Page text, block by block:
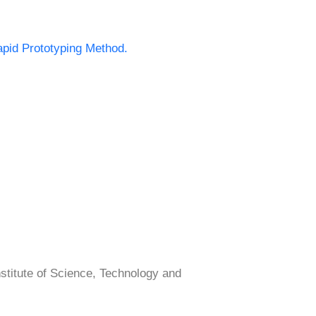
Prototyping Method.
of Science, Technology and